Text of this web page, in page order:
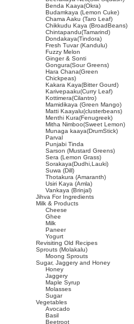
Benda Kaaya(Okra)
Budamkaya (Lemon Cuke)
Chama Aaku (Taro Leaf)
Chikkudu Kaya (BroadBeans)
Chintapandu(Tamarind)
Dondakaya(Tindora)
Fresh Tuvar (Kandulu)
Fuzzy Melon
Ginger & Sonti
Gongura(Sour Greens)
Hara Chana(Green
Chickpeas)
Kakara Kaya(Bitter Gourd)
Karivepaaku(Curry Leaf)
Kottimera(Cilantro)
Mamidikaya (Green Mango)
Matti Kaayalu(clusterbeans)
Menthi Kura(Fenugreek)
Mitha Nimboo(Sweet Lemon)
Munaga kaaya(DrumStick)
Parval
Punjabi Tinda
Sarson (Mustard Greens)
Sera (Lemon Grass)
Sorakaya(Dudhi,Lauki)
Suwa (Dill)
Thotakura (Amaranth)
Usiri Kaya (Amla)
Vankaya (Brinjal)
Jihva For Ingredients
Milk & Products
Cheese
Ghee
Milk
Paneer
Yogurt
Revisiting Old Recipes
Sprouts (Molakalu)
Moong Sprouts
Sugar, Jaggery and Honey
Honey
Jaggery
Maple Syrup
Molasses
Sugar
Vegetables
Avocado
Basil
Beetroot